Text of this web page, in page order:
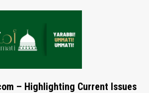
– Highlighting Current Issues